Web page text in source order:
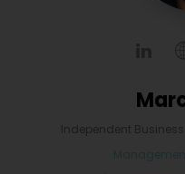
Independent